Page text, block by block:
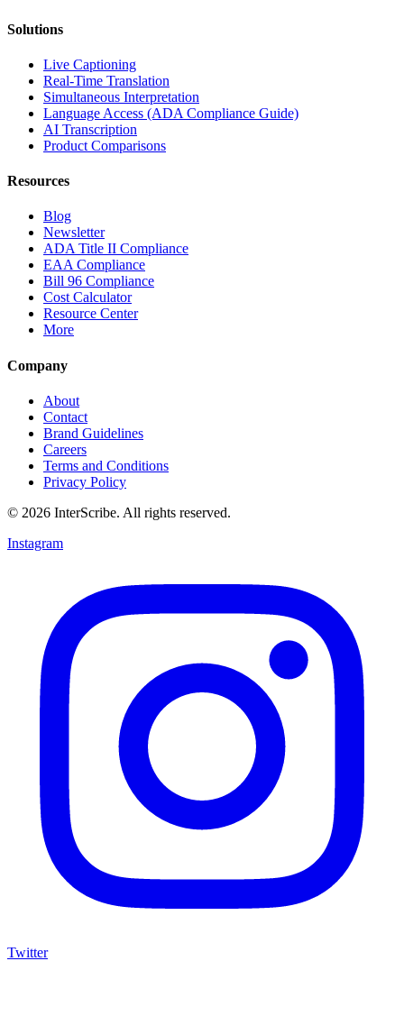
Solutions
Live Captioning
Real-Time Translation
Simultaneous Interpretation
Language Access (ADA Compliance Guide)
AI Transcription
Product Comparisons
Resources
Blog
Newsletter
ADA Title II Compliance
EAA Compliance
Bill 96 Compliance
Cost Calculator
Resource Center
More
Company
About
Contact
Brand Guidelines
Careers
Terms and Conditions
Privacy Policy
© 2026 InterScribe. All rights reserved.
Instagram
Twitter